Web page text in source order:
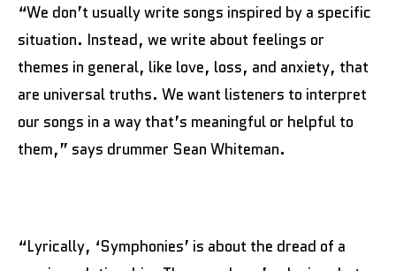
“We don’t usually write songs inspired by a specific
situation. Instead, we write about feelings or
themes in general, like love, loss, and anxiety, that
are universal truths. We want listeners to interpret
our songs in a way that’s meaningful or helpful to
them,” says drummer Sean Whiteman.
“Lyrically, ‘Symphonies’ is about the dread of a